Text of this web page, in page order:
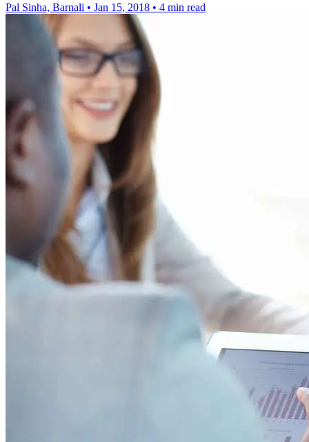
Pal Sinha, Barnali • Jan 15, 2018 • 4 min read